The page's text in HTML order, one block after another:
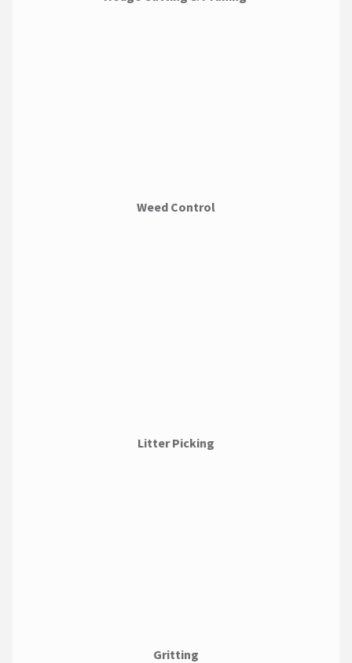
Weed Control
Litter Picking
Gritting